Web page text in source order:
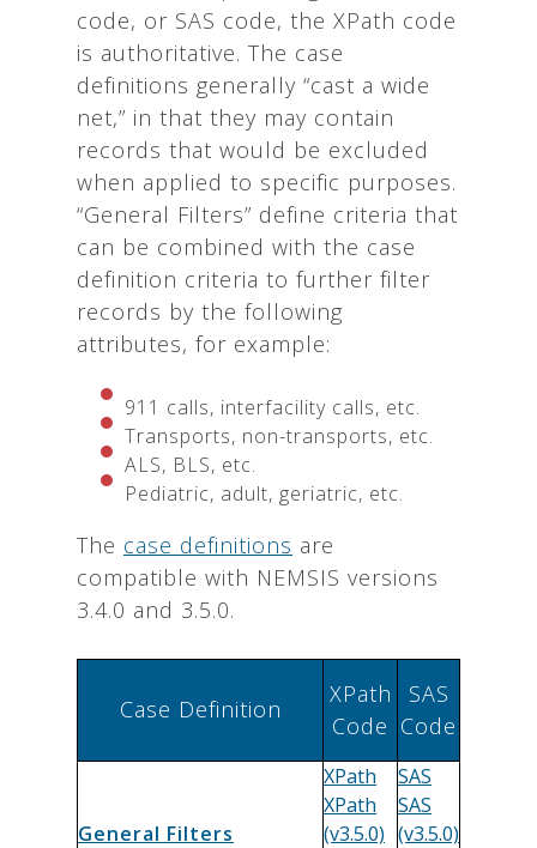
code, or SAS code, the XPath code
is authoritative. The case
definitions generally “cast a wide
net,” in that they may contain
records that would be excluded
when applied to specific purposes.
“General Filters” define criteria that
can be combined with the case
definition criteria to further filter
records by the following
attributes, for example:
911 calls, interfacility calls, etc.
Transports, non-transports, etc.
ALS, BLS, etc.
Pediatric, adult, geriatric, etc.
The case definitions are
compatible with NEMSIS versions
3.4.0 and 3.5.0.
Case Definition
XPath
Code
SAS
Code
General Filters
XPath
XPath
(v3.5.0)
SAS
SAS
(v3.5.0)